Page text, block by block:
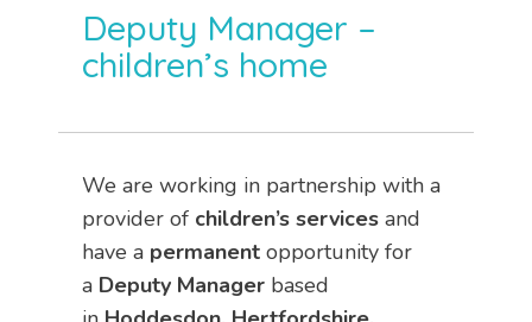
Deputy Manager –
children’s home
We are working in partnership with a
provider of children’s services and
have a permanent opportunity for
a Deputy Manager based